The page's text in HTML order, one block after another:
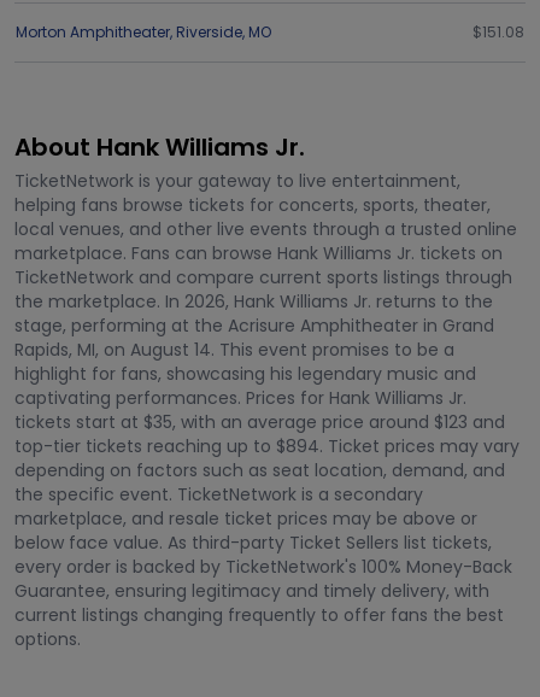
Morton Amphitheater, Riverside, MO $151.08
About Hank Williams Jr.
TicketNetwork is your gateway to live entertainment,
helping fans browse tickets for concerts, sports, theater,
local venues, and other live events through a trusted online
marketplace. Fans can browse Hank Williams Jr. tickets on
TicketNetwork and compare current sports listings through
the marketplace. In 2026, Hank Williams Jr. returns to the
stage, performing at the Acrisure Amphitheater in Grand
Rapids, MI, on August 14. This event promises to be a
highlight for fans, showcasing his legendary music and
captivating performances. Prices for Hank Williams Jr.
tickets start at $35, with an average price around $123 and
top-tier tickets reaching up to $894. Ticket prices may vary
depending on factors such as seat location, demand, and
the specific event. TicketNetwork is a secondary
marketplace, and resale ticket prices may be above or
below face value. As third-party Ticket Sellers list tickets,
every order is backed by TicketNetwork's 100% Money-Back
Guarantee, ensuring legitimacy and timely delivery, with
current listings changing frequently to offer fans the best
options.